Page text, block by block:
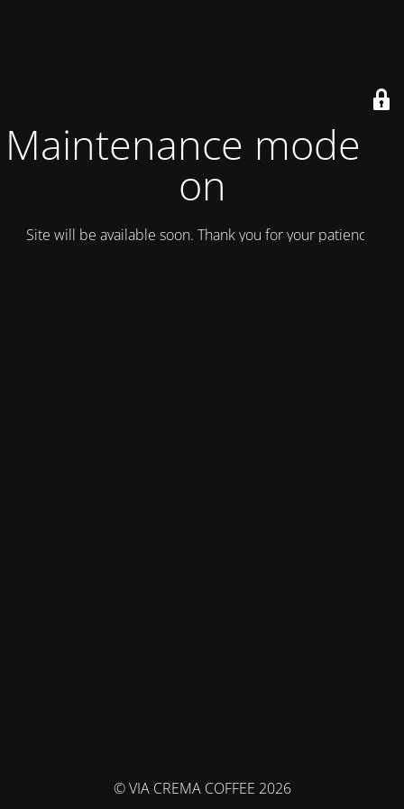
Maintenance mode is
on
Site will be available soon. Thank you for your patience!
© VIA CREMA COFFEE 2026